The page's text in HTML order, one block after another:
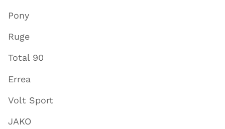
Pony
Ruge
Total 90
Errea
Volt Sport
JAKO